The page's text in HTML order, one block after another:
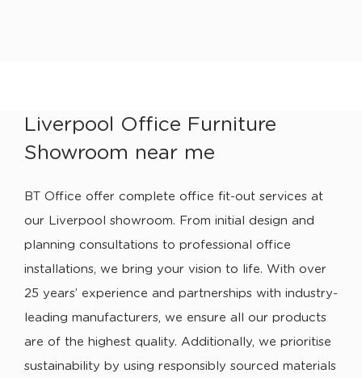
Liverpool Office Furniture
Showroom near me
BT Office offer complete office fit-out services at
our Liverpool showroom. From initial design and
planning consultations to professional office
installations, we bring your vision to life. With over
25 years’ experience and partnerships with industry-
leading manufacturers, we ensure all our products
are of the highest quality. Additionally, we prioritise
sustainability by using responsibly sourced materials